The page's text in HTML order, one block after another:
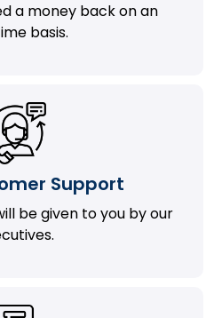
a money back on an
basis.
Support
be given to you by our